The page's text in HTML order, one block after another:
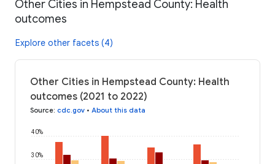
Other Cities in Hempstead County: Health
outcomes
Explore other facets (4)
Other Cities in Hempstead County: Health
outcomes (2021 to 2022)
Source: cdc.gov • About this data
30%
40%